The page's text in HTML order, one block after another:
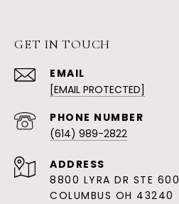
GET IN TOUCH
EMAIL
[EMAIL PROTECTED]
(614) 989-2822
ADDRESS
8800 LYRA DR STE 600
COLUMBUS OH 43240